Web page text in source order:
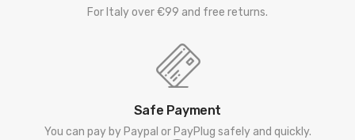
For Italy over €99 and free returns.
Safe Payment
You can pay by Paypal or PayPlug safely and quickly.